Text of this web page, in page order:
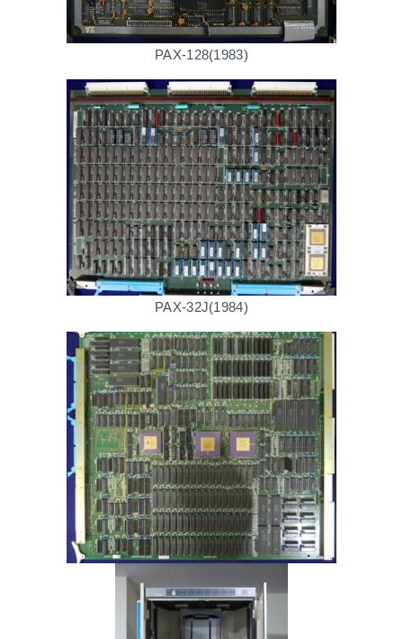
PAX-128(1983)
PAX-32J(1984)